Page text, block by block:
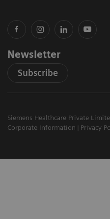
Newsletter
Subscribe
Siemens Healthcare Private
Corporate Information
Privacy